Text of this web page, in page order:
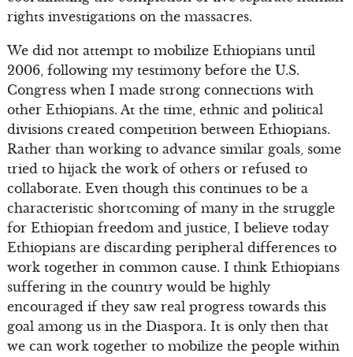
rights investigations on the massacres.
We did not attempt to mobilize Ethiopians until
2006, following my testimony before the U.S.
Congress when I made strong connections with
other Ethiopians. At the time, ethnic and political
divisions created competition between Ethiopians.
Rather than working to advance similar goals, some
tried to hijack the work of others or refused to
collaborate. Even though this continues to be a
characteristic shortcoming of many in the struggle
for Ethiopian freedom and justice, I believe today
Ethiopians are discarding peripheral differences to
work together in common cause. I think Ethiopians
suffering in the country would be highly
encouraged if they saw real progress towards this
goal among us in the Diaspora. It is only then that
we can work together to mobilize the people within